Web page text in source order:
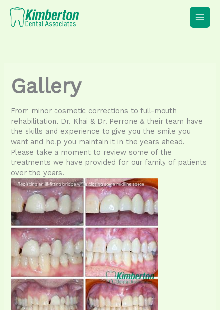
content
Gallery
From minor cosmetic corrections to full-mouth
rehabilitation, Dr. Khai & Dr. Perrone & their team have
the skills and experience to give you the smile you
want and help you maintain it in the years ahead.
Please take a moment to review some of the
treatments we have provided for our family of patients
over the years.